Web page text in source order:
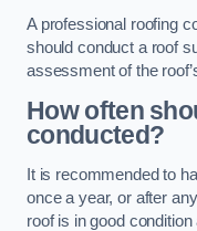
A professional roofing
should conduct a roof
assessment of the
How often
conducted?
It is recommended to
once a year, or after
roof is in good